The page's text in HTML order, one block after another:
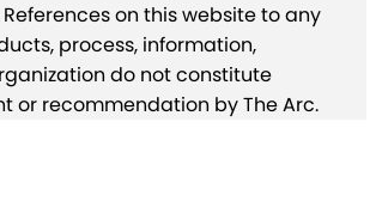
on this website to any
process, information,
do not constitute
or recommendation by The Arc.